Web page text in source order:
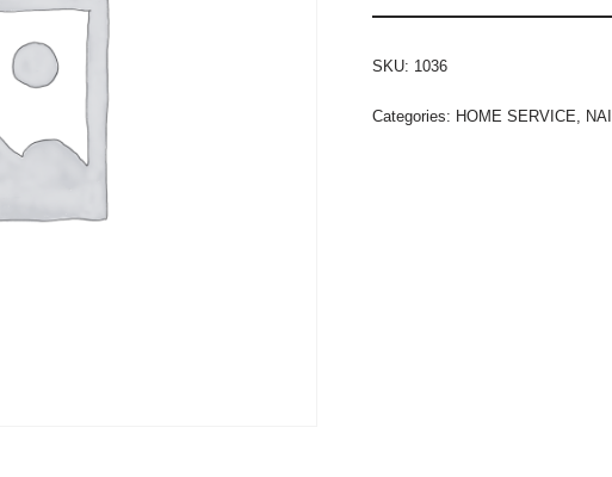
SKU: 1036
Categories: HOME SERVICE,